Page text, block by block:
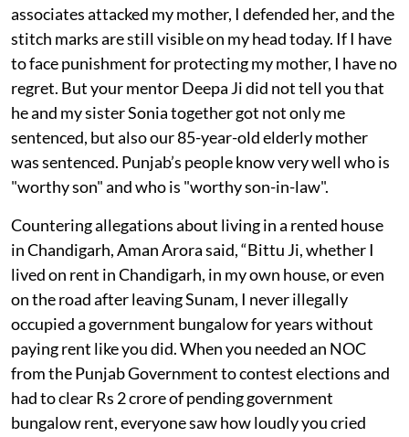
associates attacked my mother, I defended her, and the
stitch marks are still visible on my head today. If I have
to face punishment for protecting my mother, I have no
regret. But your mentor Deepa Ji did not tell you that
he and my sister Sonia together got not only me
sentenced, but also our 85-year-old elderly mother
was sentenced. Punjab’s people know very well who is
"worthy son" and who is "worthy son-in-law".
Countering allegations about living in a rented house
in Chandigarh, Aman Arora said, “Bittu Ji, whether I
lived on rent in Chandigarh, in my own house, or even
on the road after leaving Sunam, I never illegally
occupied a government bungalow for years without
paying rent like you did. When you needed an NOC
from the Punjab Government to contest elections and
had to clear Rs 2 crore of pending government
bungalow rent, everyone saw how loudly you cried